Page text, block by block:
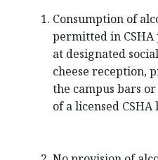
Consumption of
permitted in
at designated
cheese reception,
the campus bars
of a licensed